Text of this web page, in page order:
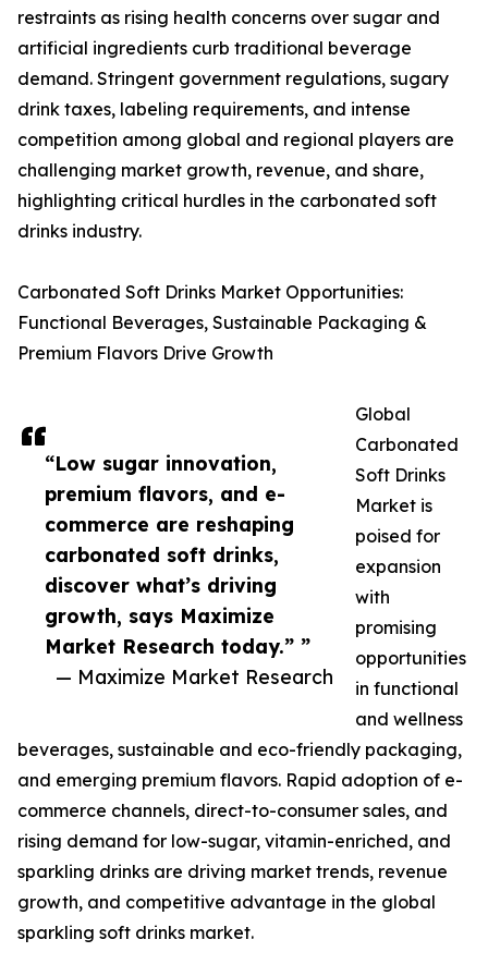
“Low sugar innovation,
premium flavors, and e-
commerce are reshaping
carbonated soft drinks,
discover what’s driving
growth, says Maximize
Market Research today.” ”
— Maximize Market Research
restraints as rising health concerns over sugar and
artificial ingredients curb traditional beverage
demand. Stringent government regulations, sugary
drink taxes, labeling requirements, and intense
competition among global and regional players are
challenging market growth, revenue, and share,
highlighting critical hurdles in the carbonated soft
drinks industry.
Carbonated Soft Drinks Market Opportunities:
Functional Beverages, Sustainable Packaging &
Premium Flavors Drive Growth
Global
Carbonated
Soft Drinks
Market is
poised for
expansion
with
promising
opportunities
in functional
and wellness
beverages, sustainable and eco-friendly packaging,
and emerging premium flavors. Rapid adoption of e-
commerce channels, direct-to-consumer sales, and
rising demand for low-sugar, vitamin-enriched, and
sparkling drinks are driving market trends, revenue
growth, and competitive advantage in the global
sparkling soft drinks market.